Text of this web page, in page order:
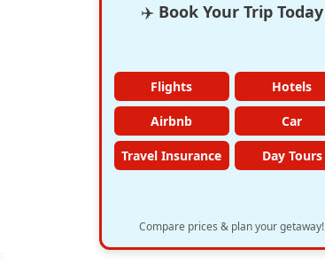
✈️ Book Your Trip Today
Flights Hotels
Airbnb Car
Travel Insurance Day Tours
Compare prices & plan your getaway!